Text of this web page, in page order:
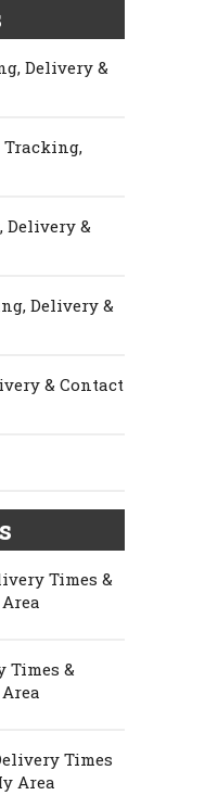
Delivery &
Tracking,
Delivery &
Delivery &
& Contact
Times &
Times &
Times
Area